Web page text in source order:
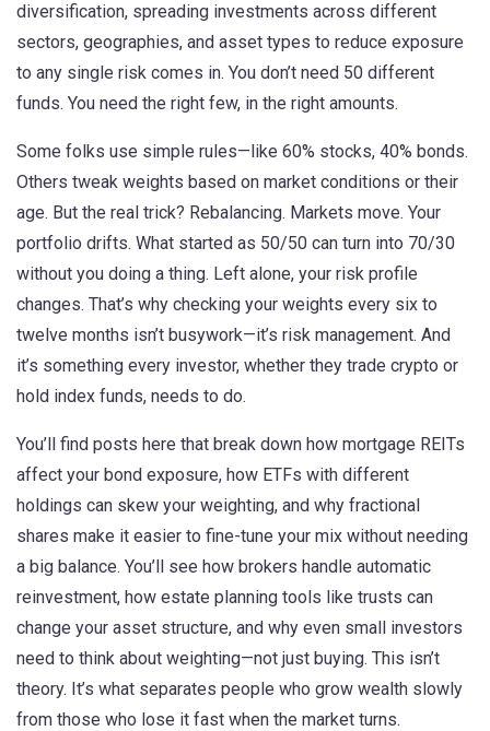
diversification, spreading investments across different
sectors, geographies, and asset types to reduce exposure
to any single risk comes in. You don’t need 50 different
funds. You need the right few, in the right amounts.
Some folks use simple rules—like 60% stocks, 40% bonds.
Others tweak weights based on market conditions or their
age. But the real trick? Rebalancing. Markets move. Your
portfolio drifts. What started as 50/50 can turn into 70/30
without you doing a thing. Left alone, your risk profile
changes. That’s why checking your weights every six to
twelve months isn’t busywork—it’s risk management. And
it’s something every investor, whether they trade crypto or
hold index funds, needs to do.
You’ll find posts here that break down how mortgage REITs
affect your bond exposure, how ETFs with different
holdings can skew your weighting, and why fractional
shares make it easier to fine-tune your mix without needing
a big balance. You’ll see how brokers handle automatic
reinvestment, how estate planning tools like trusts can
change your asset structure, and why even small investors
need to think about weighting—not just buying. This isn’t
theory. It’s what separates people who grow wealth slowly
from those who lose it fast when the market turns.